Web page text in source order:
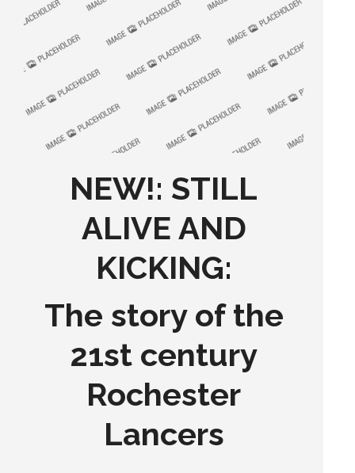
NEW!: STILL
ALIVE AND
KICKING:
The story of the
21st century
Rochester
Lancers